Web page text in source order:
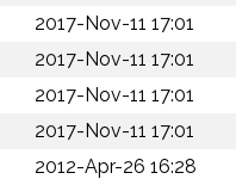
2017-Nov-11 17:01
2017-Nov-11 17:01
2017-Nov-11 17:01
2017-Nov-11 17:01
2012-Apr-26 16:28